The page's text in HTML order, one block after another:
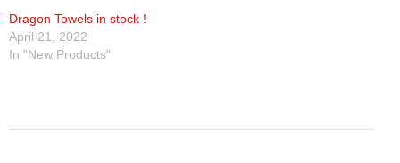
SWH Training
Dragon Towels in stock !
April 21, 2022
In "New Products"